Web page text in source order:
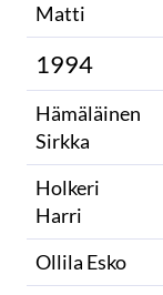
Matti
1994
Hämäläinen
Sirkka
Holkeri
Harri
Ollila Esko